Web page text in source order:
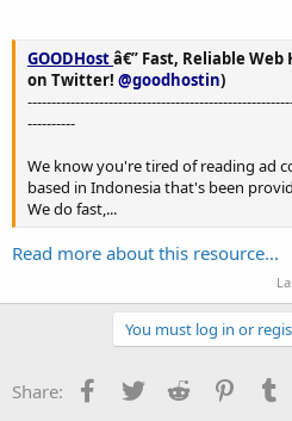
GOODHostâ€” Fast, Reliable
on Twitter! @goodhostin)
----------
We know you're tired of reading ad
based in Indonesia that's been
We do fast,...
Read more about this resource...
You must log in or
Share: Facebook
TwitterReddit